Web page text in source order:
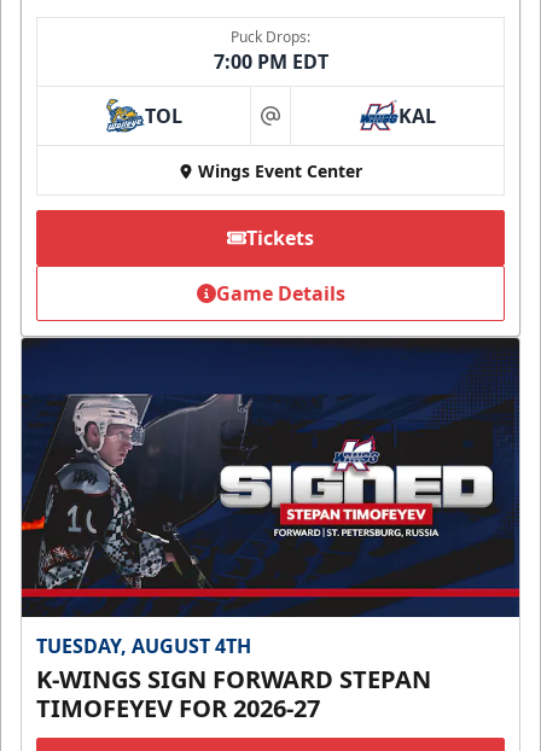
Puck Drops:
7:00 PM EDT
TOL at KAL
Wings Event Center
Tickets
Game Details
TUESDAY, AUGUST 4TH
K-WINGS SIGN FORWARD STEPAN
TIMOFEYEV FOR 2026-27